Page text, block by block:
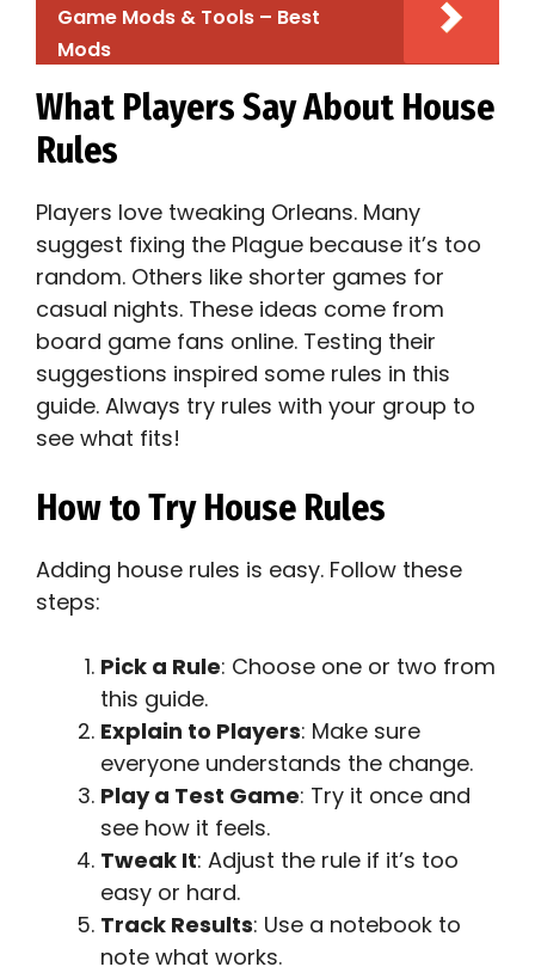
Game Mods & Tools – Best
Mods
What Players Say About House
Rules
Players love tweaking Orleans. Many
suggest fixing the Plague because it’s too
random. Others like shorter games for
casual nights. These ideas come from
board game fans online. Testing their
suggestions inspired some rules in this
guide. Always try rules with your group to
see what fits!
How to Try House Rules
Adding house rules is easy. Follow these
steps:
Pick a Rule: Choose one or two from
this guide.
Explain to Players: Make sure
everyone understands the change.
Play a Test Game: Try it once and
see how it feels.
Tweak It: Adjust the rule if it’s too
easy or hard.
Track Results: Use a notebook to
note what works.